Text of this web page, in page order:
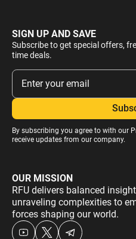
SIGN UP AND SAVE
Subscribe to get special offers,
time deals.
By subscribing you agree to with our
receive updates from our company.
OUR MISSION
RFU delivers balanced
unraveling complexities to
forces shaping our world.